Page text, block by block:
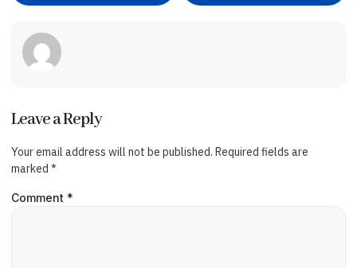
Leave a Reply
Your email address will not be published. Required fields are
marked *
Comment *